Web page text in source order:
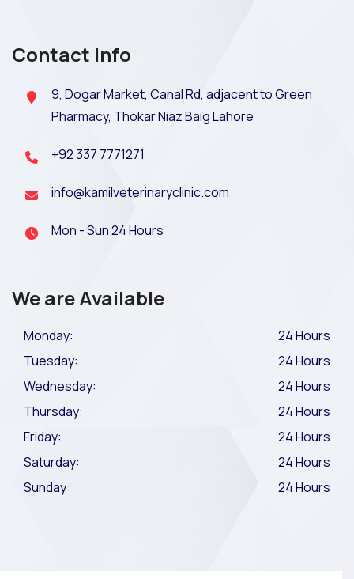
Contact Info
9, Dogar Market, Canal Rd, adjacent to Green
Pharmacy, Thokar Niaz Baig Lahore
+92 337 7771271
info@kamilveterinaryclinic.com
Mon - Sun 24 Hours
We are Available
Monday:
24 Hours
Tuesday:
24 Hours
Wednesday:
24 Hours
Thursday:
24 Hours
Friday:
24 Hours
Saturday:
24 Hours
Sunday:
24 Hours